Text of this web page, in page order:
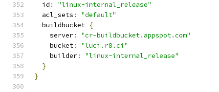
  id
:
"linux-internal_release"
  acl_sets
:
"default"
  buildbucket
{
    server
:
"cr-buildbucket.appspot.com"
    bucket
:
"luci.r8.ci"
    builder
:
"linux-internal_release"
}
}